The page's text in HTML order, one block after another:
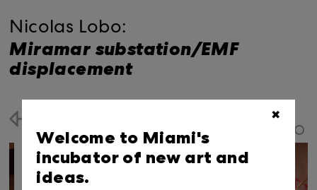
Nicolas Lobo:
Miramar substation/EMF
displacement
Welcome to Miami's
incubator of new art and
ideas.
✖